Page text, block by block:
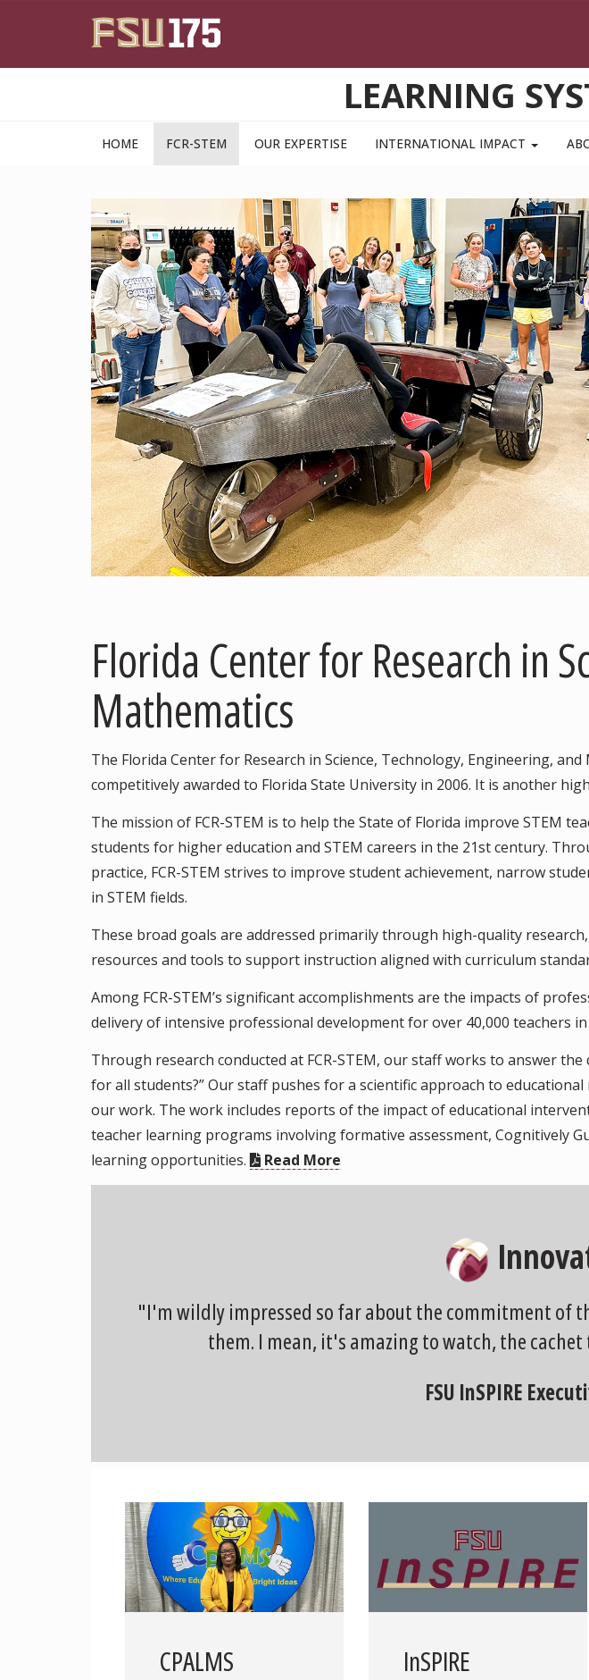
LEARNING
HOME FCR-STEM OUR EXPERTISE INTERNATIONAL IMPACT
Florida Center for Research in
Mathematics
The Florida Center for Research in Science, Technology, Engineering,
competitively awarded to Florida State University in 2006. It is another
The mission of FCR-STEM is to help the State of Florida improve STEM
students for higher education and STEM careers in the 21st century.
practice, FCR-STEM strives to improve student achievement, narrow
in STEM fields.
These broad goals are addressed primarily through high-quality
resources and tools to support instruction aligned with curriculum
Among FCR-STEM’s significant accomplishments are the impacts of
delivery of intensive professional development for over 40,000 teachers
Through research conducted at FCR-STEM, our staff works to answer
for all students?” Our staff pushes for a scientific approach to
our work. The work includes reports of the impact of educational
teacher learning programs involving formative assessment, Cognitively
learning opportunities.
Read More
"I'm wildly impressed so far about the commitment of
them. I mean, it's amazing to watch, the
FSU InSPIRE
CPALMS InSPIRE